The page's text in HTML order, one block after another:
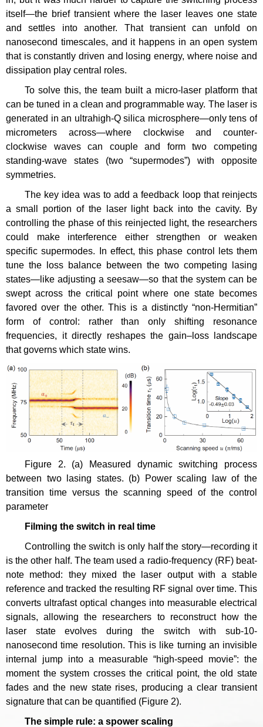
itself—the brief transient where the laser leaves one state
and settles into another. That transient can unfold on
nanosecond timescales, and it happens in an open system
that is constantly driven and losing energy, where noise and
dissipation play central roles.
To solve this, the team built a micro-laser platform that
can be tuned in a clean and programmable way. The laser is
generated in an ultrahigh-Q silica microsphere—only tens of
micrometers across—where clockwise and counter-
clockwise waves can couple and form two competing
standing-wave states (two “supermodes”) with opposite
symmetries.
The key idea was to add a feedback loop that reinjects
a small portion of the laser light back into the cavity. By
controlling the phase of this reinjected light, the researchers
could make interference either strengthen or weaken
specific supermodes. In effect, this phase control lets them
tune the loss balance between the two competing lasing
states—like adjusting a seesaw—so that the system can be
swept across the critical point where one state becomes
favored over the other. This is a distinctly “non-Hermitian”
form of control: rather than only shifting resonance
frequencies, it directly reshapes the gain–loss landscape
that governs which state wins.
Figure 2. (a) Measured dynamic switching process
between two lasing states. (b) Power scaling law of the
transition time versus the scanning speed of the control
parameter
Filming the switch in real time
Controlling the switch is only half the story—recording it
is the other half. The team used a radio-frequency (RF) beat-
note method: they mixed the laser output with a stable
reference and tracked the resulting RF signal over time. This
converts ultrafast optical changes into measurable electrical
signals, allowing the researchers to reconstruct how the
laser state evolves during the switch with sub-10-
nanosecond time resolution. This is like turning an invisible
internal jump into a measurable “high-speed movie”: the
moment the system crosses the critical point, the old state
fades and the new state rises, producing a clear transient
signature that can be quantified (Figure 2).
The simple rule: a spower scaling